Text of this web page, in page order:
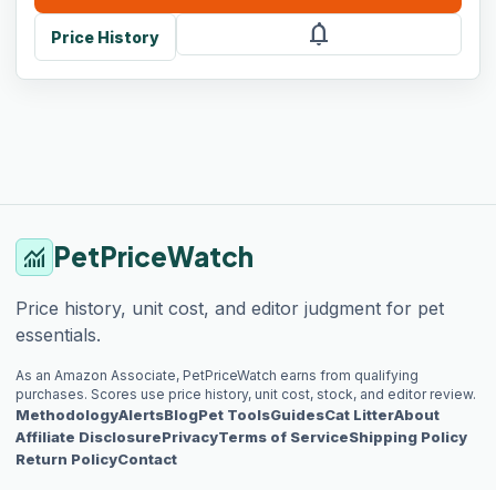
Price History notifications
monitoring PetPriceWatch
Price history, unit cost, and editor judgment for pet
essentials.
As an Amazon Associate, PetPriceWatch earns from qualifying
purchases. Scores use price history, unit cost, stock, and editor review.
MethodologyAlertsBlogPet ToolsGuidesCat LitterAbout
Affiliate DisclosurePrivacyTerms of ServiceShipping Policy
Return PolicyContact